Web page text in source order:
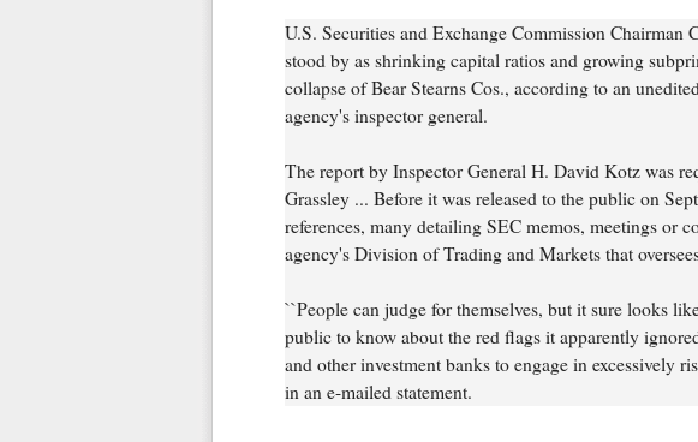
U.S. Securities and Exchange Commission Chairman
stood by as shrinking capital ratios and growing
collapse of Bear Stearns Cos., according to an
agency's inspector general.
The report by Inspector General H. David Kotz was
Grassley ... Before it was released to the public on
references, many detailing SEC memos, meetings or
agency's Division of Trading and Markets that
``People can judge for themselves, but it sure looks
public to know about the red flags it apparently
and other investment banks to engage in excessively
in an e-mailed statement.